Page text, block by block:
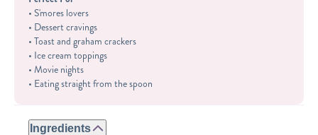
• S'mores lovers
• Dessert cravings
• Toast and graham crackers
• Ice cream toppings
• Movie nights
• Eating straight from the spoon
Ingredients